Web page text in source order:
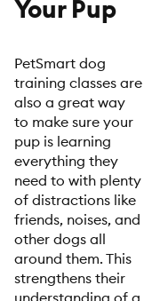
Your Pup
PetSmart dog
training classes are
also a great way
to make sure your
pup is learning
everything they
need to with plenty
of distractions like
friends, noises, and
other dogs all
around them. This
strengthens their